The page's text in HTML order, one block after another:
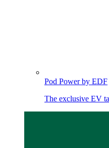
Pod Power by EDF
The exclusive EV